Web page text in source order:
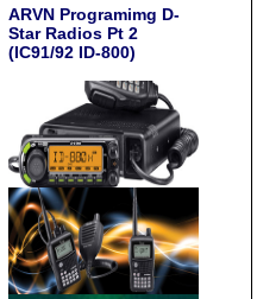
ARVN Programimg D-
Star Radios Pt 2
(IC91/92 ID-800)